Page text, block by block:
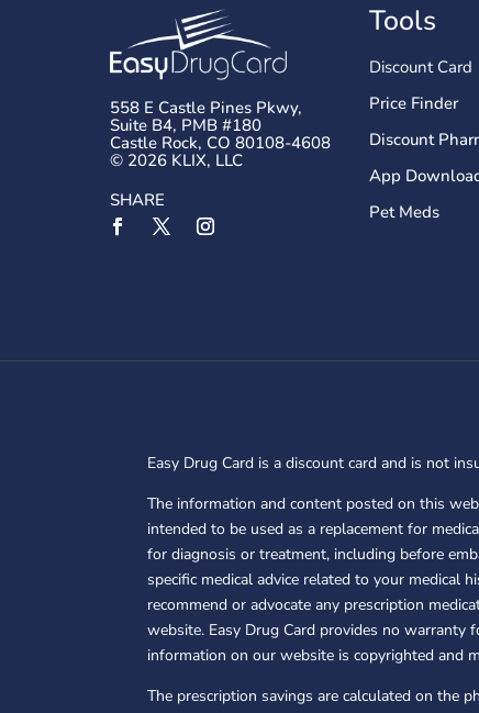
558 E Castle Pines Pkwy,
Suite B4, PMB #180
Castle Rock, CO 80108-4608
© 2026 KLIX, LLC
SHARE
Tools
Discount Card
Price Finder
Discount
App
Pet Meds
Easy Drug Card is a discount card and is not
The information and content posted on this
intended to be used as a replacement for
for diagnosis or treatment, including before
specific medical advice related to your medical
recommend or advocate any prescription
website. Easy Drug Card provides no
information on our website is copyrighted and
The prescription savings are calculated on the